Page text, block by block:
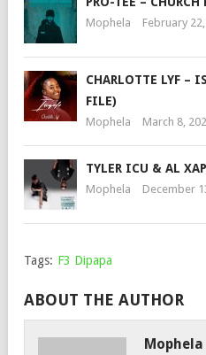
Mophela February
CHARLOTTE LYF –
FILE)
Mophela March 8,
TYLER ICU & AL
Mophela December
Tags: F3 Dipapa
ABOUT THE AUTHOR
Mophela